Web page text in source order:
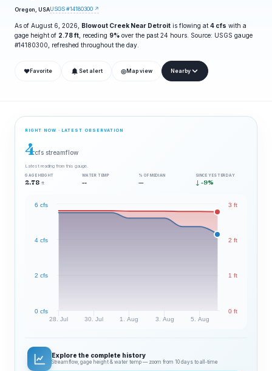
Oregon, USAUSGS #14180300 ↗
As of August 6, 2026, Blowout Creek Near Detroit is flowing at 4 cfs with a
gage height of 2.78 ft , receding 9% over the past 24 hours. Source: USGS gauge
#14180300, refreshed throughout the day.
❤ Favorite Set alert ◎ Map view Nearby
RIGHT NOW · LATEST OBSERVATION
4cfs streamflow
Latest reading from this gauge.
GAGE HEIGHT
2.78 ft
WATER TEMP
--
% OF MEDIAN
—
SINCE YESTERDAY
↓ -9%
28. Jul 30. Jul 1. Aug 3. Aug 5. Aug
0 cfs
2 cfs
4 cfs
6 cfs
0 ft
1 ft
2 ft
3 ft
Explore the complete history
Streamflow, gage height & water temp — zoom from 10 days to all‑time